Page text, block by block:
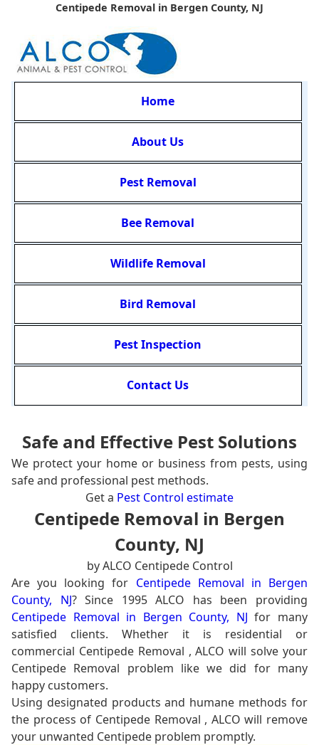
Centipede Removal in Bergen County, NJ
Home
About Us
Pest Removal
Bee Removal
Wildlife Removal
Bird Removal
Pest Inspection
Contact Us
Safe and Effective Pest Solutions
We protect your home or business from pests, using
safe and professional pest methods.
Get a Pest Control estimate
Centipede Removal in Bergen
County, NJ
by ALCO Centipede Control
Are you looking for Centipede Removal in Bergen
County, NJ? Since 1995 ALCO has been providing
Centipede Removal in Bergen County, NJ for many
satisfied clients. Whether it is residential or
commercial Centipede Removal , ALCO will solve your
Centipede Removal problem like we did for many
happy customers.
Using designated products and humane methods for
the process of Centipede Removal , ALCO will remove
your unwanted Centipede problem promptly.